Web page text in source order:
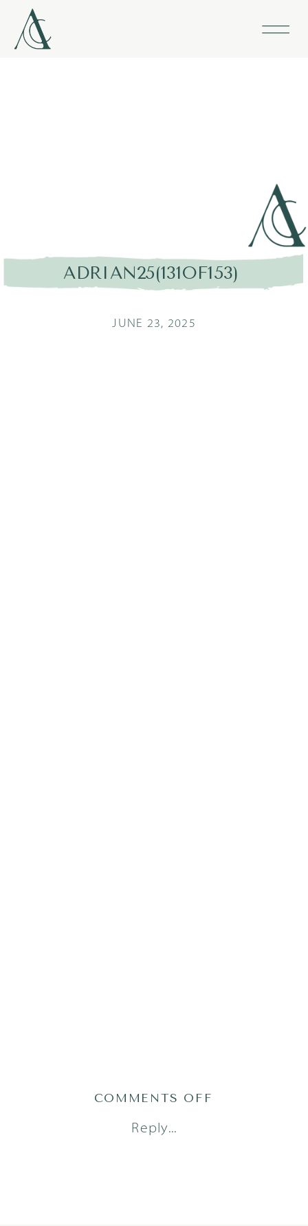
ADRIAN25(131OF153)
JUNE 23, 2025
Reply...
COMMENTS OFF